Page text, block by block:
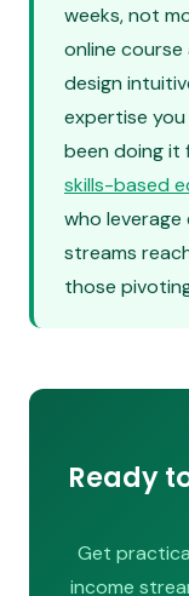
weeks, not
online
design
expertise
been doing it
skills-based
who leverage
streams
those
Ready
Get
income